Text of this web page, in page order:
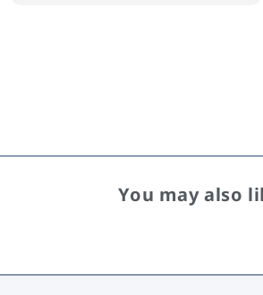
You may also